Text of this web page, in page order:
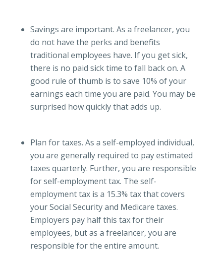
Savings are important. As a freelancer, you
do not have the perks and benefits
traditional employees have. If you get sick,
there is no paid sick time to fall back on. A
good rule of thumb is to save 10% of your
earnings each time you are paid. You may be
surprised how quickly that adds up.
Plan for taxes. As a self-employed individual,
you are generally required to pay estimated
taxes quarterly. Further, you are responsible
for self-employment tax. The self-
employment tax is a 15.3% tax that covers
your Social Security and Medicare taxes.
Employers pay half this tax for their
employees, but as a freelancer, you are
responsible for the entire amount.